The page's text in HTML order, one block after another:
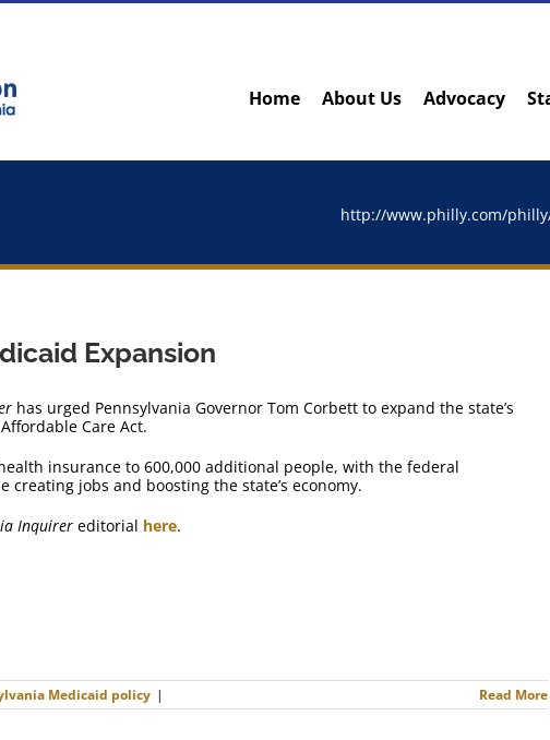
Home About Us Advocacy
http://www.philly.com/
Expansion
has urged Pennsylvania Governor Tom Corbett to expand the state’s
Care Act.
insurance to 600,000 additional people, with the federal
jobs and boosting the state’s economy.
Inquirer editorial here.
Medicaid policy | Read More